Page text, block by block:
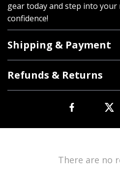
gear today and step into
confidence!
Shipping & Payment
Refunds & Returns
There are no